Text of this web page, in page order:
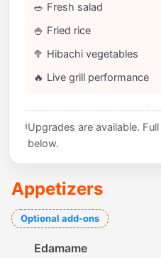
🥗 Fresh salad
🍚 Fried rice
🥦 Hibachi vegetables
🔥 Live grill performance
ℹ️Upgrades are available.
below.
Appetizers
Optional add-ons
Edamame